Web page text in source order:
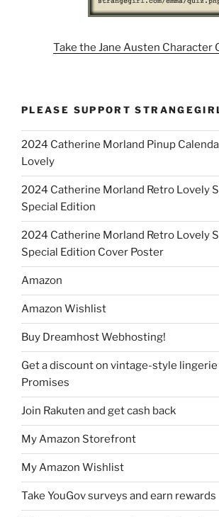
Take the Jane Austen Character
PLEASE SUPPORT
2024 Catherine Morland Pinup
Lovely
2024 Catherine Morland Retro Lovely
Special Edition
2024 Catherine Morland Retro Lovely
Special Edition Cover Poster
Amazon
Amazon Wishlist
Buy Dreamhost Webhosting!
Get a discount on vintage-style
Promises
Join Rakuten and get cash back
My Amazon Storefront
My Amazon Wishlist
Take YouGov surveys and earn rewards